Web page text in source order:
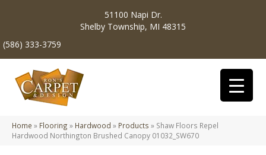
51100 Napi Dr.
Shelby Township, MI 48315
(586) 333-3759
Home » Flooring » Hardwood » Products » Shaw Floors Repel
Hardwood Northington Brushed Canopy 01032_SW670